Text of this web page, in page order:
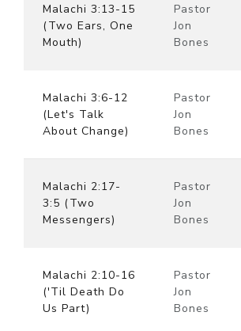
Malachi 3:13-15
(Two Ears, One
Mouth)
Pastor
Jon
Bones
Malachi 3:6-12
(Let's Talk
About Change)
Pastor
Jon
Bones
Malachi 2:17-
3:5 (Two
Messengers)
Pastor
Jon
Bones
Malachi 2:10-16
('Til Death Do
Us Part)
Pastor
Jon
Bones